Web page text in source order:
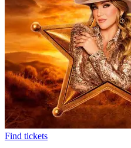
Find tickets